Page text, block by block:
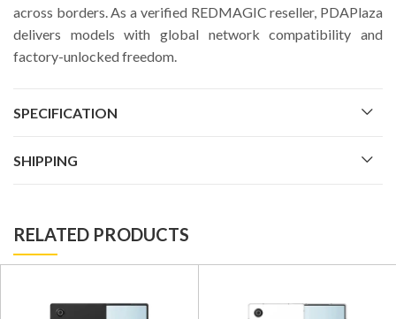
across borders. As a verified REDMAGIC reseller, PDAPlaza
delivers models with global network compatibility and
factory-unlocked freedom.
SPECIFICATION
SHIPPING
RELATED PRODUCTS